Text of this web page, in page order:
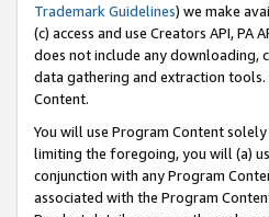
Trademark Guidelines) we make
(c) access and use Creators API,
does not include any downloading,
data gathering and extraction tools.
Content.
You will use Program Content
limiting the foregoing, you will (a)
conjunction with any Program
associated with the Program